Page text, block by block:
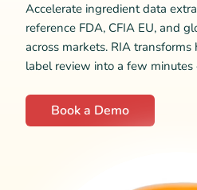
Accelerate ingredient data
reference FDA, CFIA EU, and
across markets. RIA
label review into a few minutes
Book a Demo